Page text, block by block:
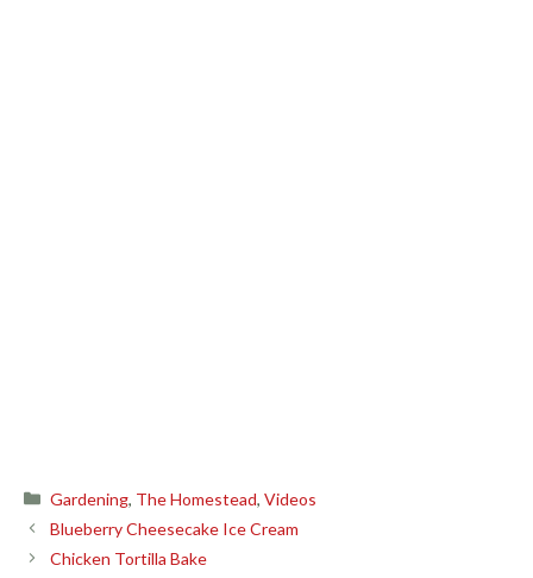
Categories
Gardening, The Homestead,Videos
Blueberry Cheesecake Ice Cream
Chicken Tortilla Bake